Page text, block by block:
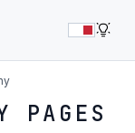
PAGES